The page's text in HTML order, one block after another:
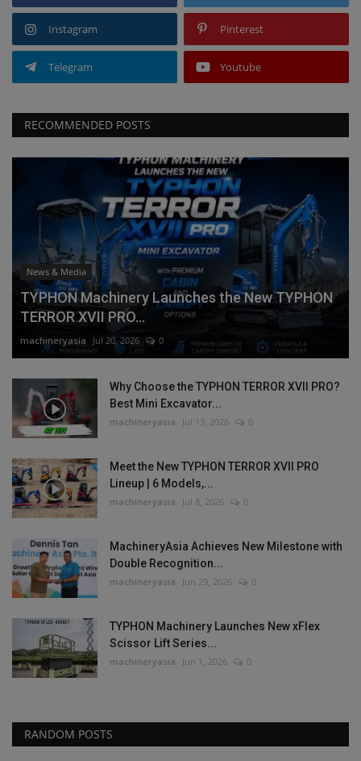
Instagram Pinterest
Telegram Youtube
RECOMMENDED POSTS
News & Media
TYPHON Machinery Launches the New TYPHON
TERROR XVII PRO...
machineryasia Jul 20, 2026 0
Why Choose the TYPHON TERROR XVII PRO?
Best Mini Excavator...
machineryasia Jul 13, 2026 0
Meet the New TYPHON TERROR XVII PRO
Lineup | 6 Models,...
machineryasia Jul 8, 2026 0
MachineryAsia Achieves New Milestone with
Double Recognition...
machineryasia Jun 29, 2026 0
TYPHON Machinery Launches New xFlex
Scissor Lift Series...
machineryasia Jun 1, 2026 0
RANDOM POSTS